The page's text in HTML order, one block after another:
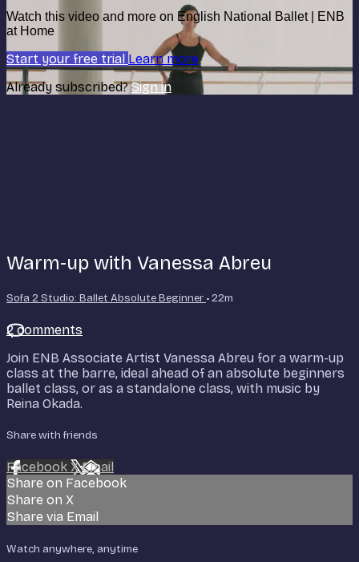
Watch this video and more on English National Ballet | ENB
at Home
Start your free trial Learn more
Already subscribed?Sign in
Warm-up with Vanessa Abreu
Sofa 2 Studio: Ballet Absolute Beginner • 22m
2 comments
Join ENB Associate Artist Vanessa Abreu for a warm-up
class at the barre, ideal ahead of an absolute beginners
ballet class, or as a standalone class, with music by
Reina Okada.
Share with friends
Facebook XEmail
Share on Facebook
Share on X
Share via Email
Watch anywhere, anytime